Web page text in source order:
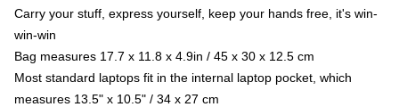
Carry your stuff, express yourself, keep your hands free, it's win-
win-win
Bag measures 17.7 x 11.8 x 4.9in / 45 x 30 x 12.5 cm
Most standard laptops fit in the internal laptop pocket, which
measures 13.5" x 10.5" / 34 x 27 cm